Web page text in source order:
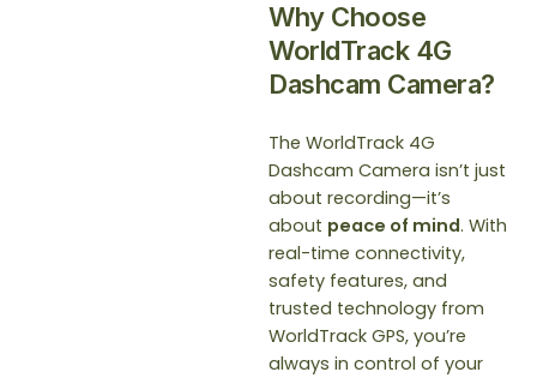
Why Choose
WorldTrack 4G
Dashcam Camera?
The WorldTrack 4G
Dashcam Camera isn’t just
about recording—it’s
about peace of mind. With
real-time connectivity,
safety features, and
trusted technology from
WorldTrack GPS, you’re
always in control of your